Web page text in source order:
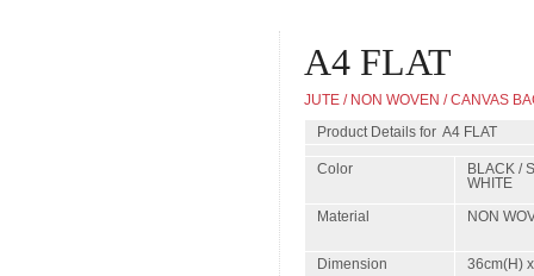
A4 FLAT
JUTE / NON WOVEN / CANVAS
Product Details for A4 FLAT
Color
BLACK /
WHITE
Material
NON
Dimension 36cm(H)